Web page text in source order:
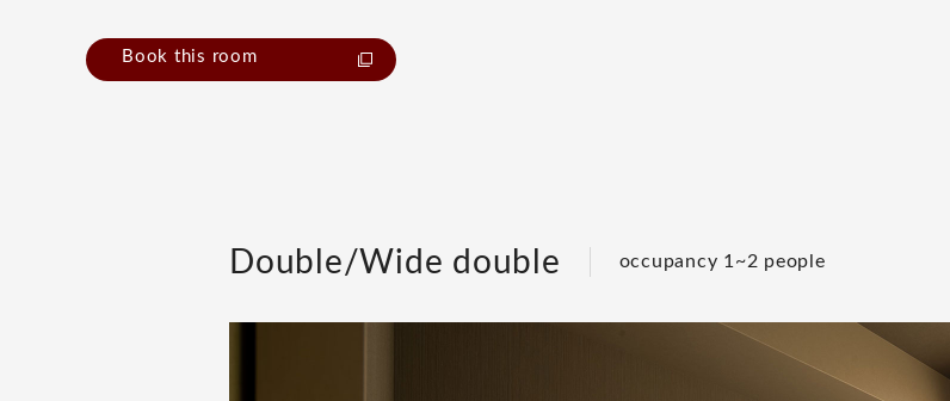
Book this room
Double/Wide double occupancy 1~2 people